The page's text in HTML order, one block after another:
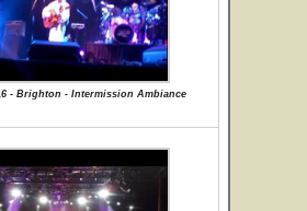
- Brighton - Intermission Ambiance